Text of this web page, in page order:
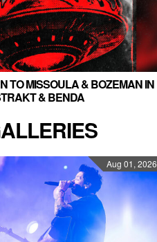
TO MISSOULA & BOZEMAN IN
& BENDA
Aug 01, 2026